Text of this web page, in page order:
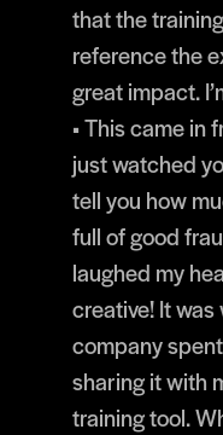
that the
reference the
great impact.
• This came in
just watched
tell you how
full of good
laughed my
creative! It
company
sharing it with
training tool.